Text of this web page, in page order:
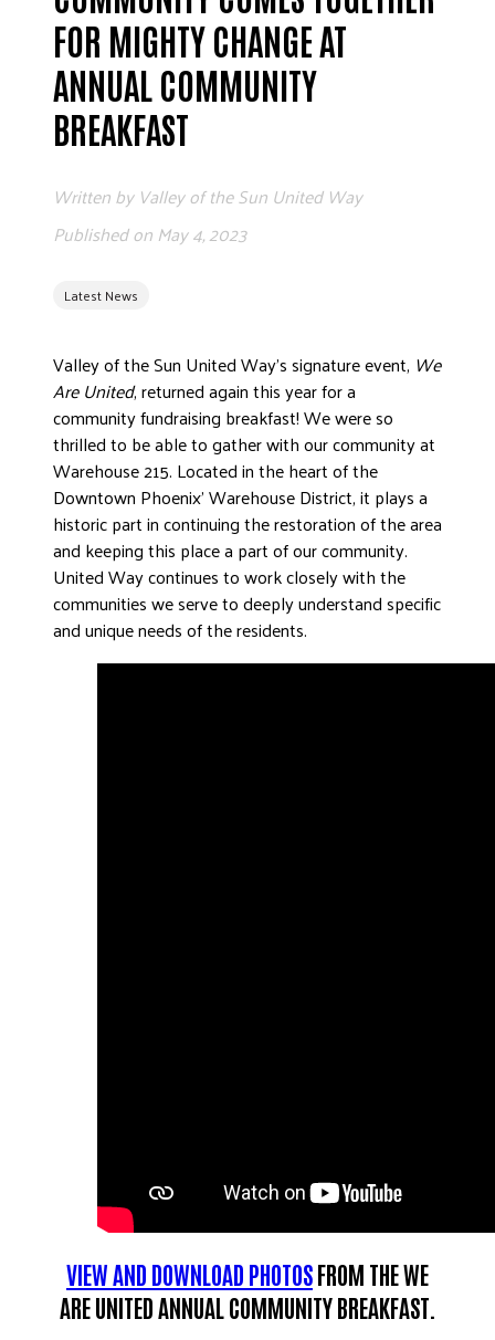
FOR MIGHTY CHANGE AT
ANNUAL COMMUNITY
BREAKFAST
Latest News
Written by Valley of the Sun United Way
Published on May 4, 2023
Valley of the Sun United Way’s signature event, We
Are United, returned again this year for a
community fundraising breakfast! We were so
thrilled to be able to gather with our community at
Warehouse 215. Located in the heart of the
Downtown Phoenix’ Warehouse District, it plays a
historic part in continuing the restoration of the area
and keeping this place a part of our community.
United Way continues to work closely with the
communities we serve to deeply understand specific
and unique needs of the residents.
VIEW AND DOWNLOAD PHOTOSFROM THE WE
ARE UNITED ANNUAL COMMUNITY BREAKFAST.